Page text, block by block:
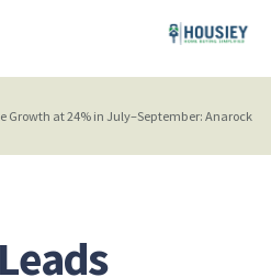
Growth at 24% in July–September: Anarock